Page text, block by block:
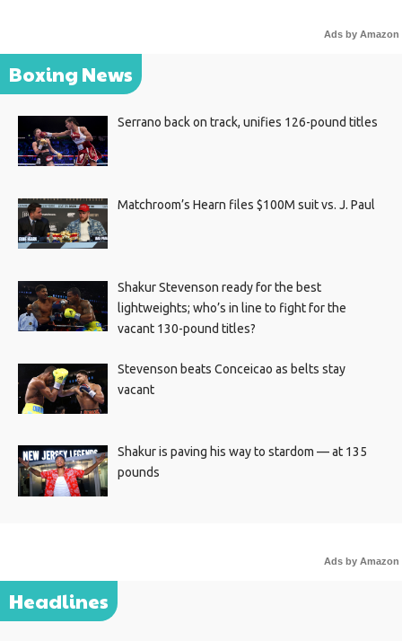
Ads by Amazon
Boxing News
Serrano back on track, unifies 126-pound titles
Matchroom’s Hearn files $100M suit vs. J. Paul
Shakur Stevenson ready for the best
lightweights; who’s in line to fight for the
vacant 130-pound titles?
Stevenson beats Conceicao as belts stay
vacant
Shakur is paving his way to stardom — at 135
pounds
Ads by Amazon
Headlines